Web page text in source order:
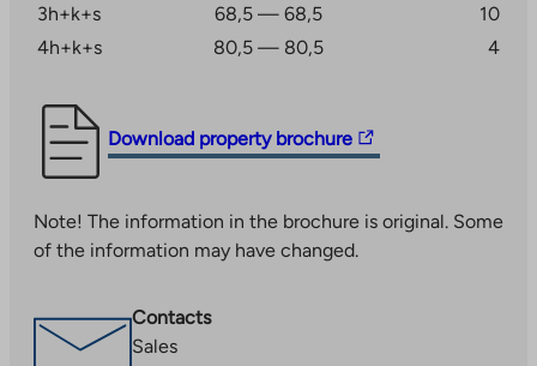
3h+k+s
68,5 — 68,5
10
4h+k+s
80,5 — 80,5 4
Download property brochure
The
link
you
to
external
site.
Note! The information in the brochure is original. Some
of the information may have changed.
Contacts
Sales